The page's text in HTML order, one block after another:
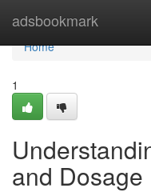
adsbookmark
Home
Home
1
and Dosage